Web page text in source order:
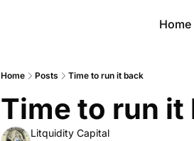
Home
Home Posts Time to run it back
Time to run it
Litquidity Capital